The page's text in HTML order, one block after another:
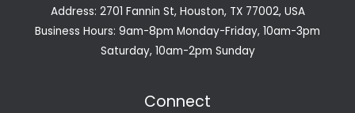
Address: 2701 Fannin St, Houston, TX 77002, USA
Business Hours: 9am-8pm Monday-Friday, 10am-3pm
Saturday, 10am-2pm Sunday
Connect